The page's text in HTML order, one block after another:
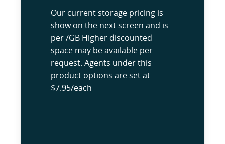
Our current storage pricing is
show on the next screen and is
per /GB Higher discounted
space may be available per
request. Agents under this
product options are set at
$7.95/each